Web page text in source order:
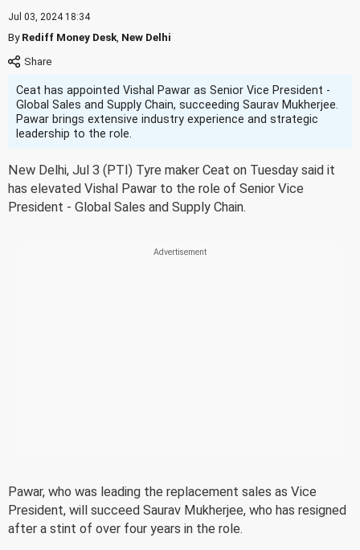
Jul 03, 2024 18:34
ByRediff Money Desk New Delhi
Ceat has appointed Vishal Pawar as Senior Vice President -
Global Sales and Supply Chain, succeeding Saurav Mukherjee.
Pawar brings extensive industry experience and strategic
leadership to the role.
New Delhi, Jul 3 (PTI) Tyre maker Ceat on Tuesday said it
has elevated Vishal Pawar to the role of Senior Vice
President - Global Sales and Supply Chain.
Pawar, who was leading the replacement sales as Vice
President, will succeed Saurav Mukherjee, who has resigned
after a stint of over four years in the role.